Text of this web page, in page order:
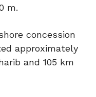
m.
concession
approximately
and 105 km